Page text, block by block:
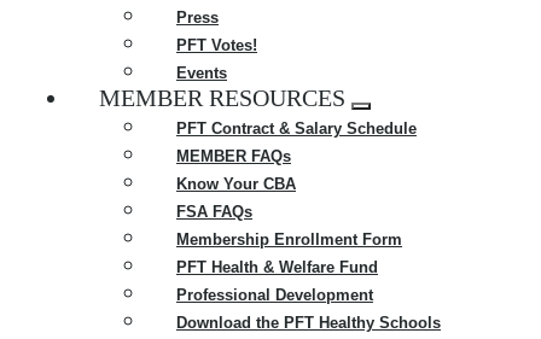
Press
PFT Votes!
Events
MEMBER RESOURCES
Expand
menu
PFT Contract & Salary Schedule
MEMBER FAQs
Know Your CBA
FSA FAQs
Membership Enrollment Form
PFT Health & Welfare Fund
Professional Development
Download the PFT Healthy Schools